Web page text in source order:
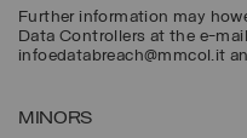
Further information may
Data Controllers at the e-
infoedatabreach@mmcol.it
MINORS